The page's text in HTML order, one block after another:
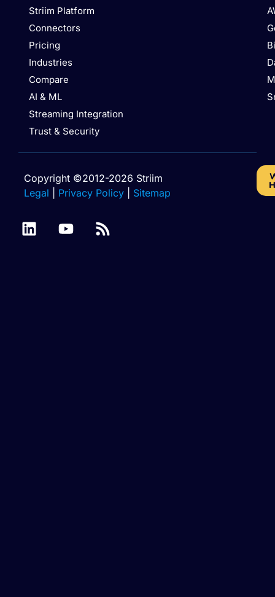
Striim Platform
Connectors
Pricing
Industries
Compare
AI & ML
Streaming Integration
Trust & Security
Copyright ©2012-2026 Striim
Legal
Privacy Policy Sitemap